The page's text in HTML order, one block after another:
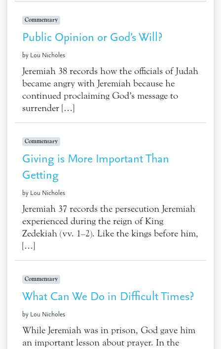
Commentary
Public Opinion or God’s Will?
by Lou Nicholes
Jeremiah 38 records how the officials of Judah
became angry with Jeremiah because he
continued proclaiming God’s message to
surrender […]
Commentary
Giving is More Important Than
Getting
by Lou Nicholes
Jeremiah 37 records the persecution Jeremiah
experienced during the reign of King
Zedekiah (vv. 1–2). Like the kings before him,
[…]
Commentary
What Can We Do in Difficult Times?
by Lou Nicholes
While Jeremiah was in prison, God gave him
an important lesson about prayer. In the